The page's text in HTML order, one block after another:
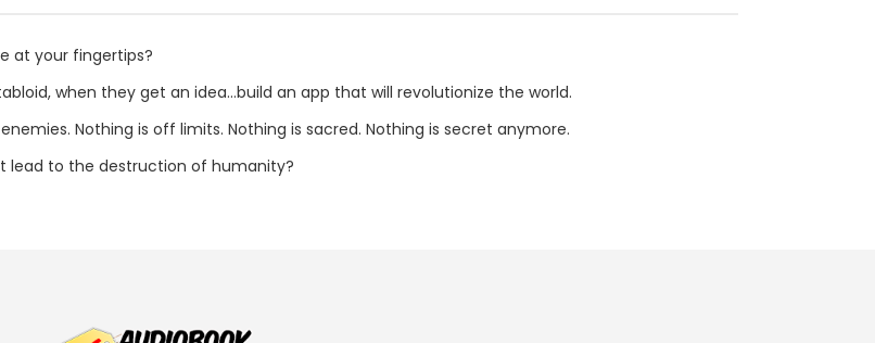
at your fingertips?
when they get an idea...build an app that will revolutionize the world.
Nothing is off limits. Nothing is sacred. Nothing is secret anymore.
lead to the destruction of humanity?